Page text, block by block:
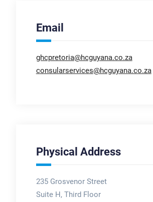
Email
ghcpretoria@hcguyana.co.za
consularservices@hcguyana.co.za
Physical Address
235 Grosvenor Street
Suite H, Third Floor